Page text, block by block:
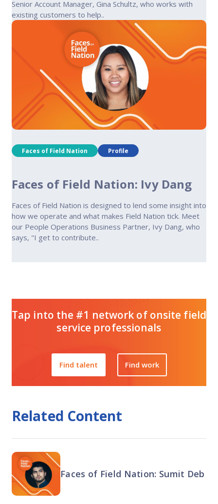
Senior Account Manager, Gina Schultz, who works with
existing customers to help..
Faces of Field Nation Profile
Faces of Field Nation: Ivy Dang
Faces of Field Nation is designed to lend some insight into
how we operate and what makes Field Nation tick. Meet
our People Operations Business Partner, Ivy Dang, who
says, "I get to contribute..
Tap into the #1 network of onsite field
service professionals
Find talent Find work
Related Content
Faces of Field Nation: Sumit Deb